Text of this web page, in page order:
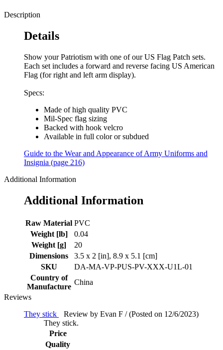
Description
Details
Show your Patriotism with one of our US Flag Patch sets.
Each set includes a forward and reverse facing US American
Flag (for right and left arm display).
Specs:
Made of high quality PVC
Mil-Spec flag sizing
Backed with hook velcro
Available in full color or subdued
Guide to the Wear and Appearance of Army Uniforms and
Insignia (page 216)
Additional Information
Additional Information
Raw Material PVC
Weight [lb]
0.04
Weight [g]
20
Dimensions
3.5 x 2 [in], 8.9 x 5.1 [cm]
SKU
DA-MA-VP-PUS-PV-XXX-U1L-01
Country of
Manufacture
China
Reviews
They stick
Review by Evan F / (Posted on 12/6/2023)
They stick.
Price
Quality